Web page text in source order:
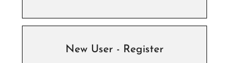
New User - Register